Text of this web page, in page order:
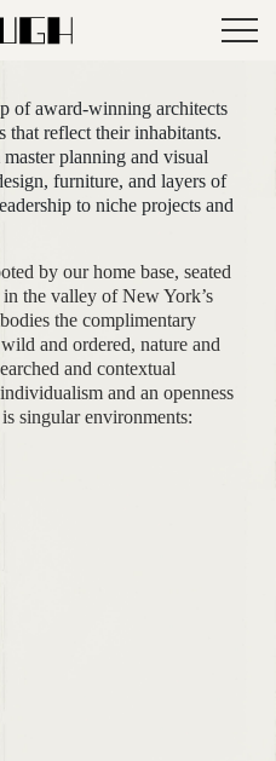
of award-winning architects
that reflect their inhabitants.
planning and visual
furniture, and layers of
to niche projects and
by our home base, seated
the valley of New York’s
the complimentary
and ordered, nature and
and contextual
and an openness
singular environments: